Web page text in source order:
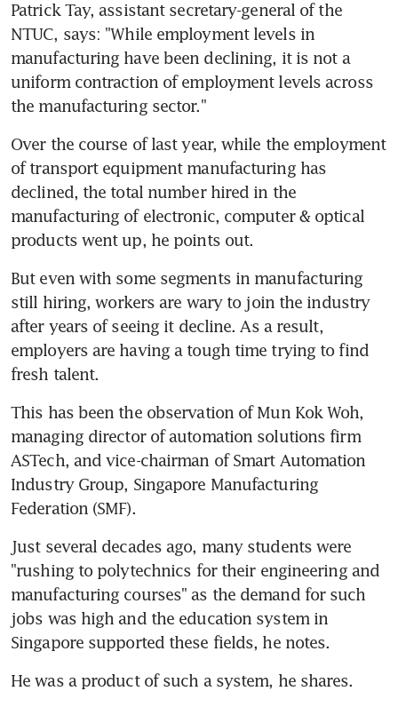
Patrick Tay, assistant secretary-general of the
NTUC, says: "While employment levels in
manufacturing have been declining, it is not a
uniform contraction of employment levels across
the manufacturing sector."
Over the course of last year, while the employment
of transport equipment manufacturing has
declined, the total number hired in the
manufacturing of electronic, computer & optical
products went up, he points out.
But even with some segments in manufacturing
still hiring, workers are wary to join the industry
after years of seeing it decline. As a result,
employers are having a tough time trying to find
fresh talent.
This has been the observation of Mun Kok Woh,
managing director of automation solutions firm
ASTech, and vice-chairman of Smart Automation
Industry Group, Singapore Manufacturing
Federation (SMF).
Just several decades ago, many students were
"rushing to polytechnics for their engineering and
manufacturing courses" as the demand for such
jobs was high and the education system in
Singapore supported these fields, he notes.
He was a product of such a system, he shares.